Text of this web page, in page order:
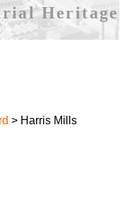
Heritage
> Harris Mills